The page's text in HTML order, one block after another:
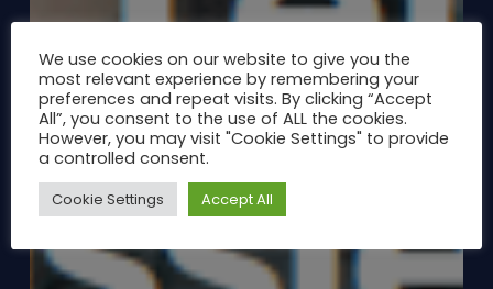
We use cookies on our website to give you the
most relevant experience by remembering your
preferences and repeat visits. By clicking “Accept
All”, you consent to the use of ALL the cookies.
However, you may visit "Cookie Settings" to provide
a controlled consent.
Cookie Settings Accept All